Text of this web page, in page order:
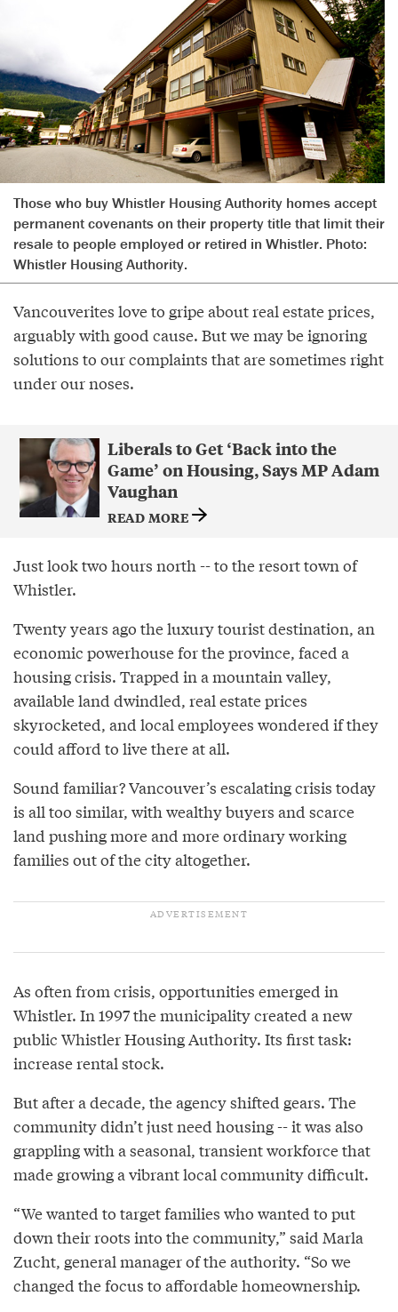
Those who buy Whistler Housing Authority homes accept
permanent covenants on their property title that limit their
resale to people employed or retired in Whistler. Photo:
Whistler Housing Authority.
Vancouverites love to gripe about real estate prices,
arguably with good cause. But we may be ignoring
solutions to our complaints that are sometimes right
under our noses.
Liberals to Get ‘Back into the
Game’ on Housing, Says MP Adam
Vaughan
READ MORE
Just look two hours north -- to the resort town of
Whistler.
Twenty years ago the luxury tourist destination, an
economic powerhouse for the province, faced a
housing crisis. Trapped in a mountain valley,
available land dwindled, real estate prices
skyrocketed, and local employees wondered if they
could afford to live there at all.
Sound familiar? Vancouver’s escalating crisis today
is all too similar, with wealthy buyers and scarce
land pushing more and more ordinary working
families out of the city altogether.
As often from crisis, opportunities emerged in
Whistler. In 1997 the municipality created a new
public Whistler Housing Authority. Its first task:
increase rental stock.
But after a decade, the agency shifted gears. The
community didn’t just need housing -- it was also
grappling with a seasonal, transient workforce that
made growing a vibrant local community difficult.
“We wanted to target families who wanted to put
down their roots into the community,” said Marla
Zucht, general manager of the authority. “So we
changed the focus to affordable homeownership.